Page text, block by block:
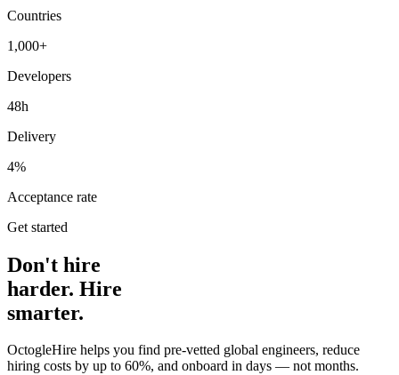
Countries
1,000+
Developers
48h
Delivery
4%
Acceptance rate
Get started
Don't hire
harder. Hire
smarter.
OctogleHire helps you find pre-vetted global engineers, reduce
hiring costs by up to 60%, and onboard in days — not months.